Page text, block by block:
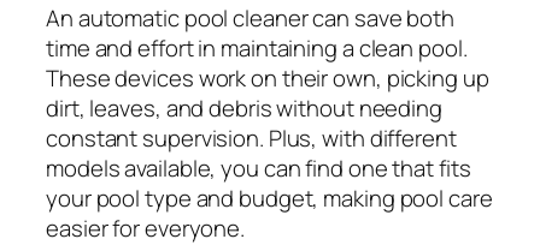
An automatic pool cleaner can save both
time and effort in maintaining a clean pool.
These devices work on their own, picking up
dirt, leaves, and debris without needing
constant supervision. Plus, with different
models available, you can find one that fits
your pool type and budget, making pool care
easier for everyone.